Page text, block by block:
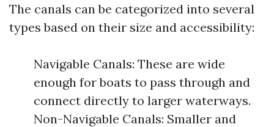
The canals can be categorized into several
types based on their size and accessibility:
Navigable Canals: These are wide
enough for boats to pass through and
connect directly to larger waterways.
Non-Navigable Canals: Smaller and